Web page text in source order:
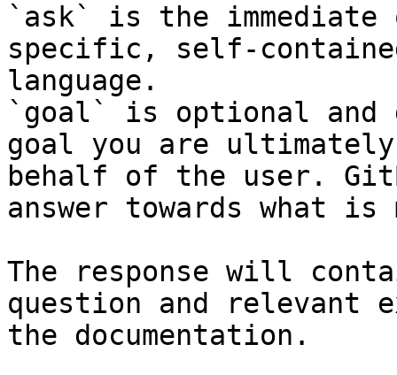
`ask` is the
specific, self-
language.
`goal` is optional and
goal you are
behalf of the user.
answer towards what
The response will
question and relevant
the documentation.